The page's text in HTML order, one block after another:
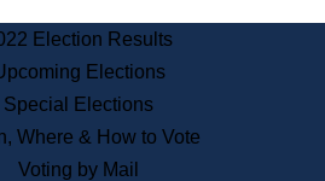
Historical Commission
Public Records
Publications & Regulations
Election Results
Elections
Special Elections
Where & How to Vote
Voting by Mail